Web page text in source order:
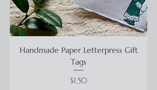
Handmade Paper Letterpress Gift
Tags
Price
$1.50